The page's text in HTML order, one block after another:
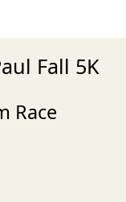
Fall 5K
Race